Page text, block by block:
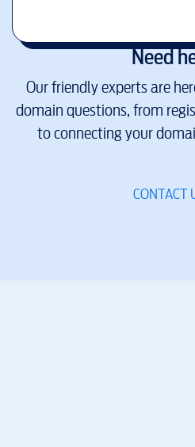
Need
Our friendly experts are
domain questions, from
to connecting your
CONTACT